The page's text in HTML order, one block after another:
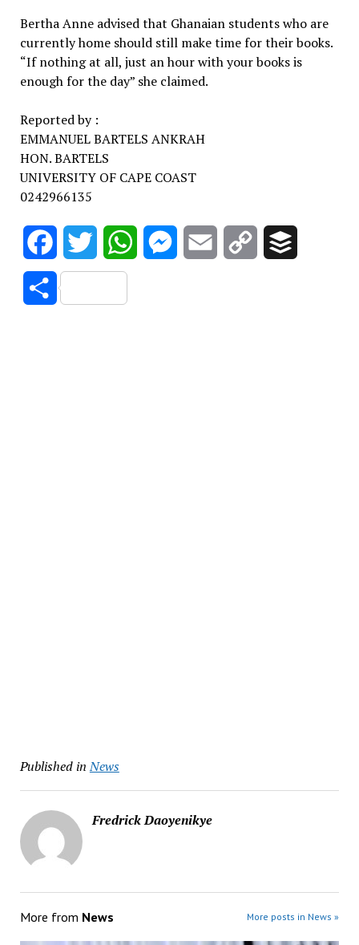
Bertha Anne advised that Ghanaian students who are
currently home should still make time for their books.
“If nothing at all, just an hour with your books is
enough for the day” she claimed.
Reported by :
EMMANUEL BARTELS ANKRAH
HON. BARTELS
UNIVERSITY OF CAPE COAST
0242966135
FacebookTwitter WhatsAppMessenger
Email
Copy
Share
Published in News
Fredrick Daoyenikye
More from News More posts in News »